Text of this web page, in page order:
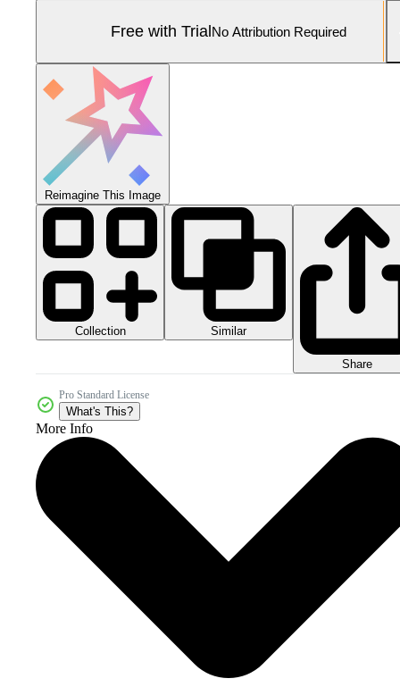
Free with TrialNo Attribution Required
Reimagine This Image
Collection Similar
Share
Pro Standard License
What's This?
More Info